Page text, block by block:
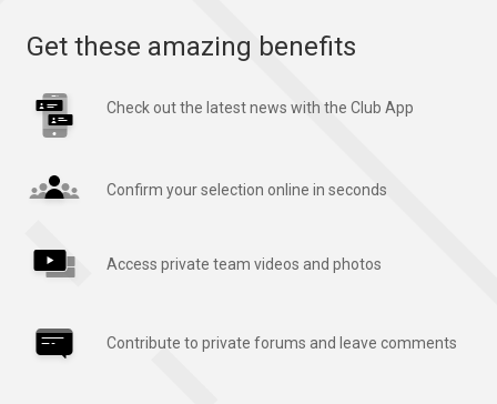
Get these amazing benefits
Check out the latest news with the Club App
Confirm your selection online in seconds
Access private team videos and photos
Contribute to private forums and leave comments